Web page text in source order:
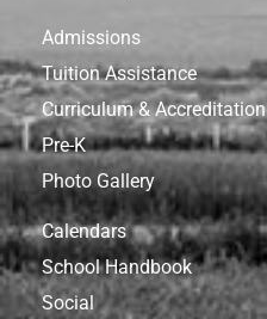
Admissions
Tuition Assistance
Curriculum & Accreditation
Pre-K
Photo Gallery
Calendars
School Handbook
Social